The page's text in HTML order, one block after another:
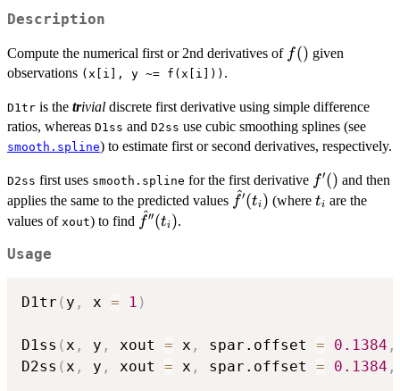
Description
Compute the numerical first or 2nd derivatives of f()
f() given
observations (x[i], y ~= f(x[i])) .
D1tr is the trivial discrete first derivative using simple difference
ratios, whereas D1ss and D2ss use cubic smoothing splines (see
smooth.spline) to estimate first or second derivatives, respectively.
D2ss first uses smooth.spline for the first derivative f'()
f′() and then
applies the same to the predicted values \hat
f^′(ti) (where t_i
ti are the
values of xout) to find \hat
f^′′(ti).
Usage
D1tr ( y , x = 1 )
D1ss (x , y , xout = x , spar.offset = 0.1384 ,
D2ss (x , y , xout = x , spar.offset = 0.1384 ,